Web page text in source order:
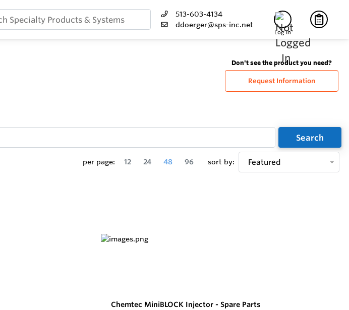
513-603-4134
ddoerger@sps-inc.net
Log In
Don't see the product you need?
Request Information
Search
per page: 12 24 48 96 sort by: Featured
Chemtec MiniBLOCK Injector - Spare Parts